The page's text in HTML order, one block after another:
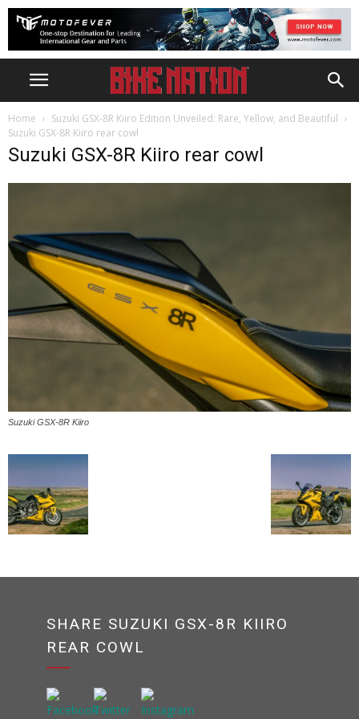
Home
Suzuki GSX-8R Kiiro Edition Unveiled: Rare, Yellow, and Beautiful
Suzuki GSX-8R Kiiro rear cowl
Suzuki GSX-8R Kiiro rear cowl
Suzuki GSX-8R Kiiro
SHARE SUZUKI GSX-8R KIIRO
REAR COWL